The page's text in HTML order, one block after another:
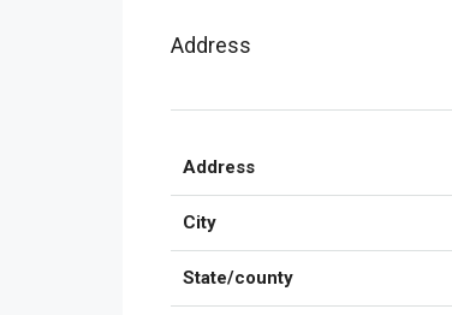
Address
Address
City
State/county